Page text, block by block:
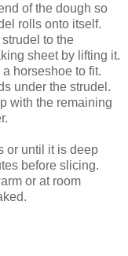
of the dough so
rolls onto itself.
to the
sheet by lifting it.
horseshoe to fit.
under the strudel.
with the remaining
or until it is deep
before slicing.
or at room